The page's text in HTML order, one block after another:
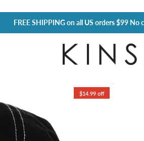
FREE SHIPPINGon all US orders $99 No
$14.99 off